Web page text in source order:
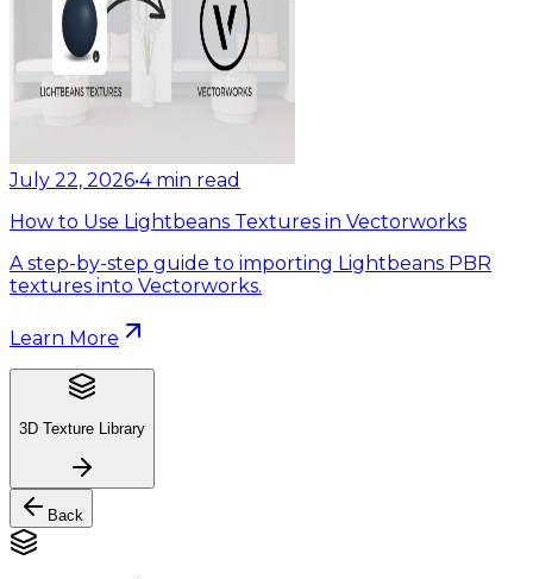
July 22, 2026•4 min read
How to Use Lightbeans Textures in Vectorworks
A step-by-step guide to importing Lightbeans PBR
textures into Vectorworks.
Learn More
3D Texture Library
Back